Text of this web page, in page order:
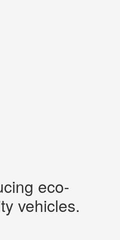
eco-
vehicles.